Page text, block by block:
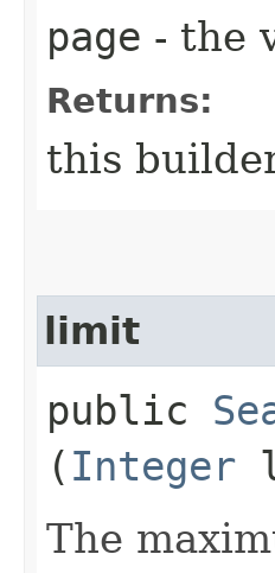
page - the
Returns:
this
limit
public
( Integer
The